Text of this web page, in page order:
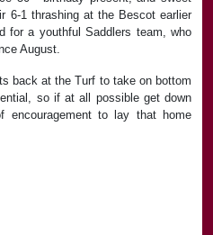
6-1 thrashing at the Bescot earlier
for a youthful Saddlers team, who
August.
back at the Turf to take on bottom
so if at all possible get down
to lay that home